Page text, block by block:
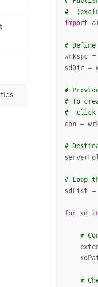
#
import
# Define
wrkspc =
sdDir =
#
# To
#  click
con =
#
# Loop
sdList
for sd
#
#